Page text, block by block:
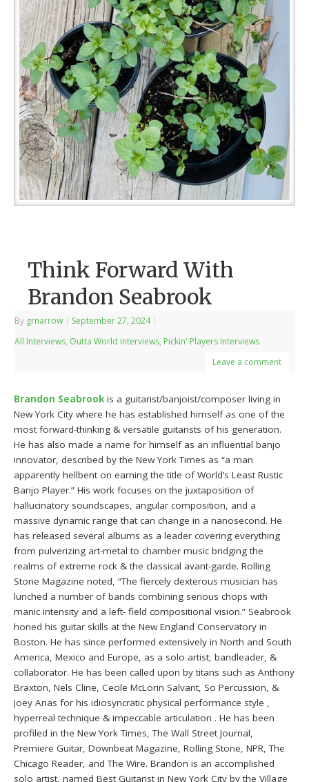
Think Forward With
Brandon Seabrook
By grnarrow | September 27, 2024 |
All Interviews, Outta World interviews, Pickin' Players Interviews
Leave a comment
Brandon Seabrook is a guitarist/banjoist/composer living in
New York City where he has established himself as one of the
most forward-thinking & versatile guitarists of his generation.
He has also made a name for himself as an influential banjo
innovator, described by the New York Times as “a man
apparently hellbent on earning the title of World’s Least Rustic
Banjo Player.” His work focuses on the juxtaposition of
hallucinatory soundscapes, angular composition, and a
massive dynamic range that can change in a nanosecond. He
has released several albums as a leader covering everything
from pulverizing art-metal to chamber music bridging the
realms of extreme rock & the classical avant-garde. Rolling
Stone Magazine noted, “The fiercely dexterous musician has
lunched a number of bands combining serious chops with
manic intensity and a left- field compositional vision.” Seabrook
honed his guitar skills at the New England Conservatory in
Boston. He has since performed extensively in North and South
America, Mexico and Europe, as a solo artist, bandleader, &
collaborator. He has been called upon by titans such as Anthony
Braxton, Nels Cline, Cecile McLorin Salvant, So Percussion, &
Joey Arias for his idiosyncratic physical performance style ,
hyperreal technique & impeccable articulation . He has been
profiled in the New York Times, The Wall Street Journal,
Premiere Guitar, Downbeat Magazine, Rolling Stone, NPR, The
Chicago Reader, and The Wire. Brandon is an accomplished
solo artist, named Best Guitarist in New York City by the Village